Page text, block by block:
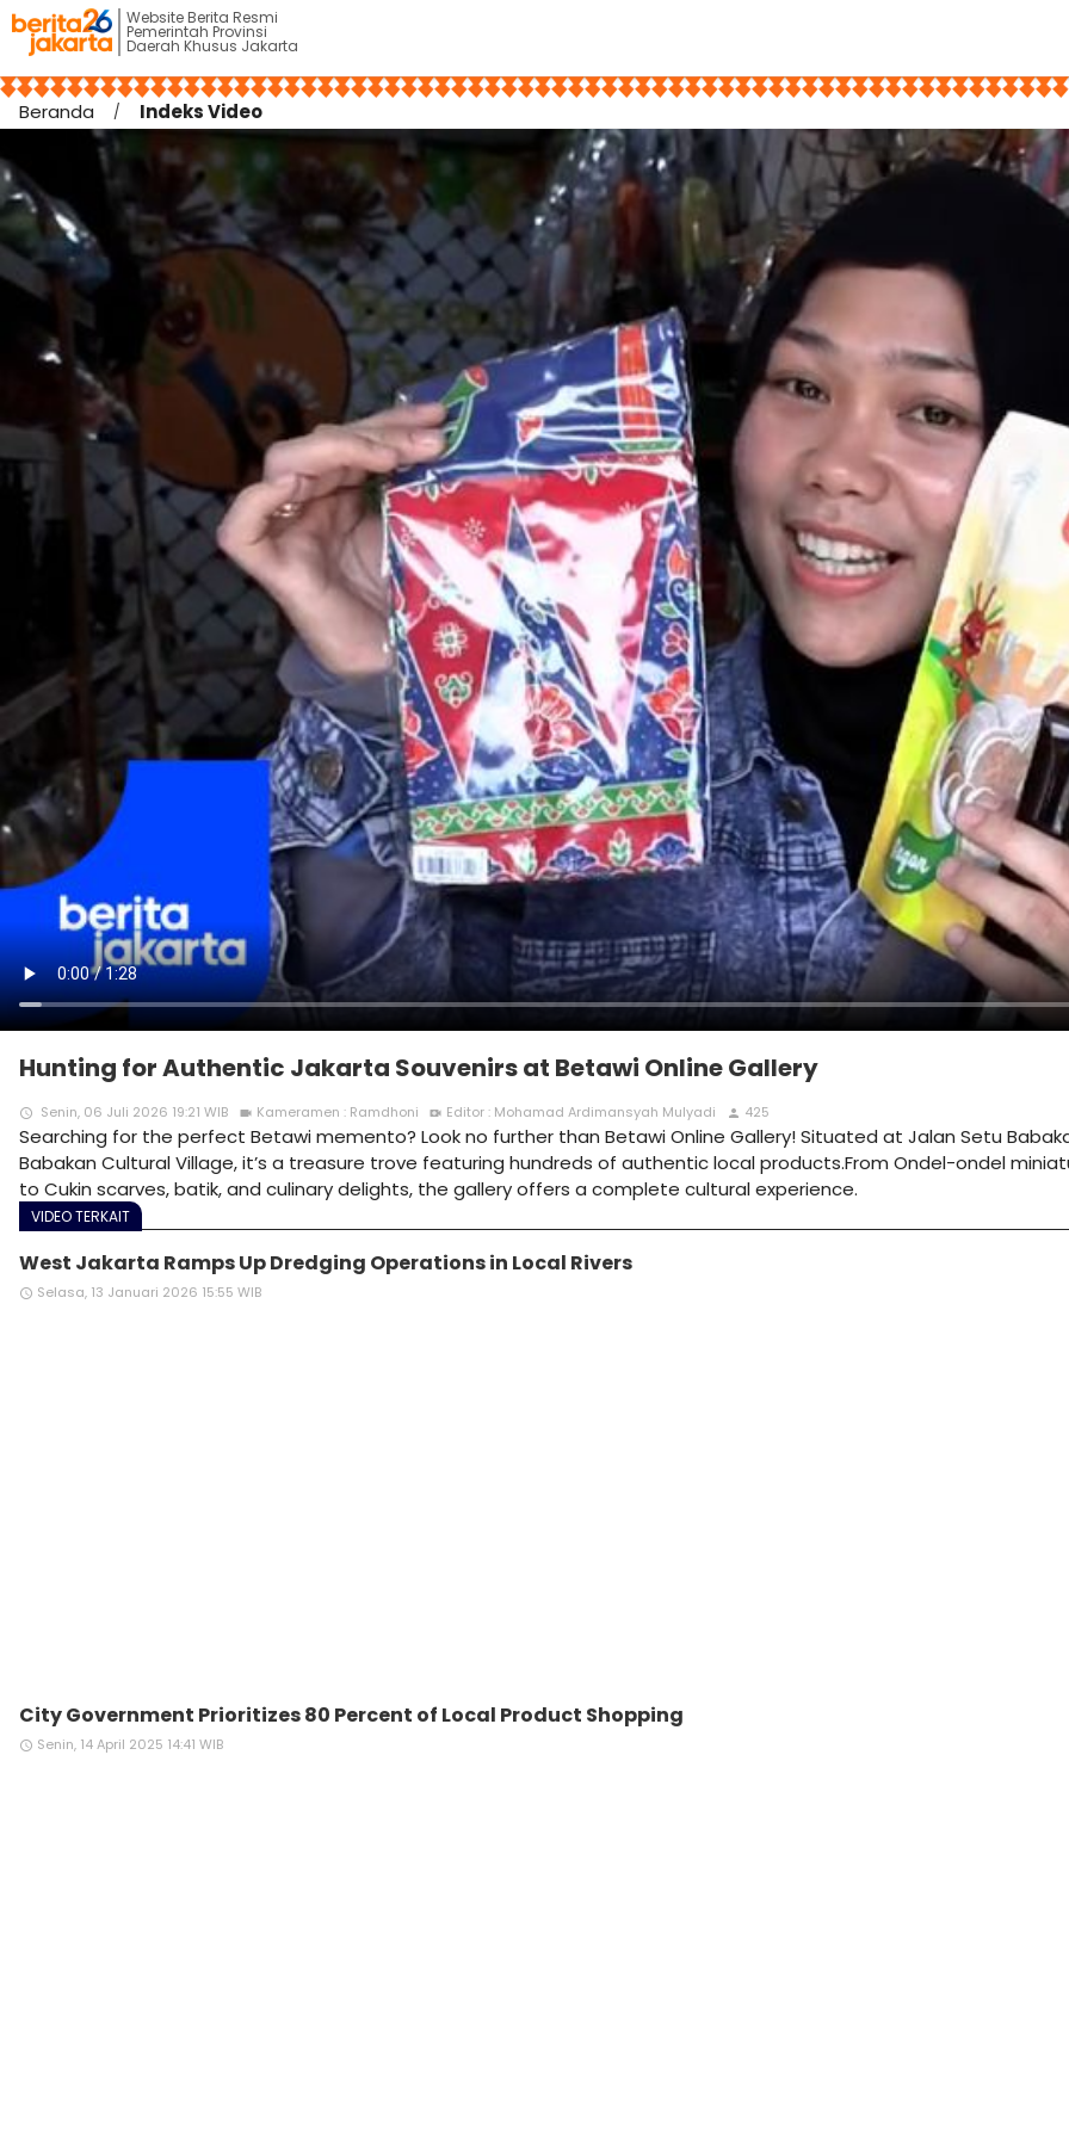
Website Berita Resmi
Pemerintah Provinsi
Daerah Khusus Jakarta
Beranda Indeks Video
Hunting for Authentic Jakarta Souvenirs at Betawi Online Gallery
access_time Senin, 06 Juli 2026 19:21 WIB videocam Kameramen : Ramdhoni video_call Editor : Mohamad Ardimansyah Mulyadi person 425
Searching for the perfect Betawi memento? Look no further than Betawi Online Gallery! Situated at Jalan Setu
Babakan Cultural Village, it’s a treasure trove featuring hundreds of authentic local products.From Ondel-ondel
to Cukin scarves, batik, and culinary delights, the gallery offers a complete cultural experience.
VIDEO TERKAIT
West Jakarta Ramps Up Dredging Operations in Local Rivers
access_time Selasa, 13 Januari 2026 15:55 WIB
City Government Prioritizes 80 Percent of Local Product Shopping
access_time Senin, 14 April 2025 14:41 WIB